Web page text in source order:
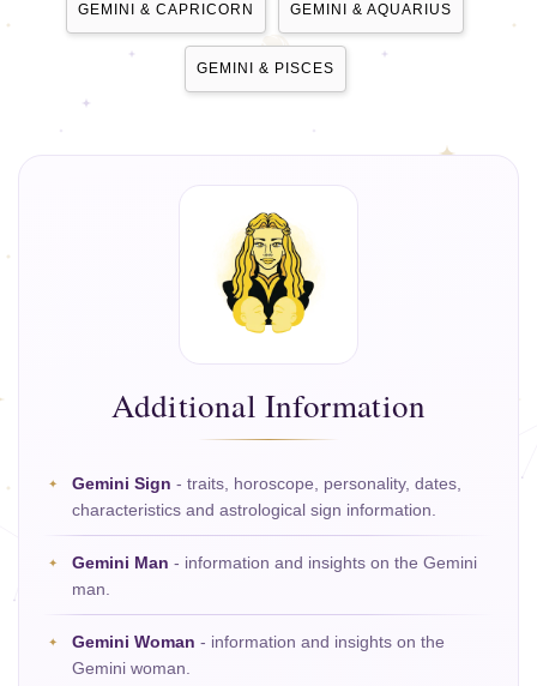
GEMINI & CAPRICORN GEMINI & AQUARIUS
GEMINI & PISCES
Additional Information
Gemini Sign - traits, horoscope, personality, dates,
characteristics and astrological sign information.
Gemini Man - information and insights on the Gemini
man.
Gemini Woman - information and insights on the
Gemini woman.